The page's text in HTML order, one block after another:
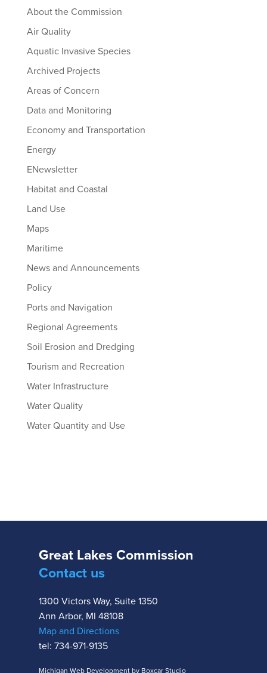
About the Commission
Air Quality
Aquatic Invasive Species
Archived Projects
Areas of Concern
Data and Monitoring
Economy and Transportation
Energy
ENewsletter
Habitat and Coastal
Land Use
Maps
Maritime
News and Announcements
Policy
Ports and Navigation
Regional Agreements
Soil Erosion and Dredging
Tourism and Recreation
Water Infrastructure
Water Quality
Water Quantity and Use
Great Lakes Commission
Contact us
1300 Victors Way, Suite 1350
Ann Arbor, MI 48108
Map and Directions
tel: 734-971-9135
Michigan Web Development by Boxcar Studio